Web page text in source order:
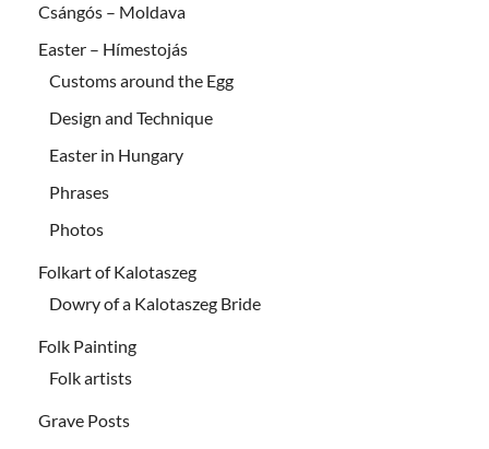
Csángós – Moldava
Easter – Hímestojás
Customs around the Egg
Design and Technique
Easter in Hungary
Phrases
Photos
Folkart of Kalotaszeg
Dowry of a Kalotaszeg Bride
Folk Painting
Folk artists
Grave Posts